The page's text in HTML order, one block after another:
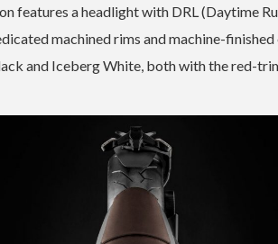
features a headlight with DRL (Daytime
machined rims and machine-
and Iceberg White, both with the red-